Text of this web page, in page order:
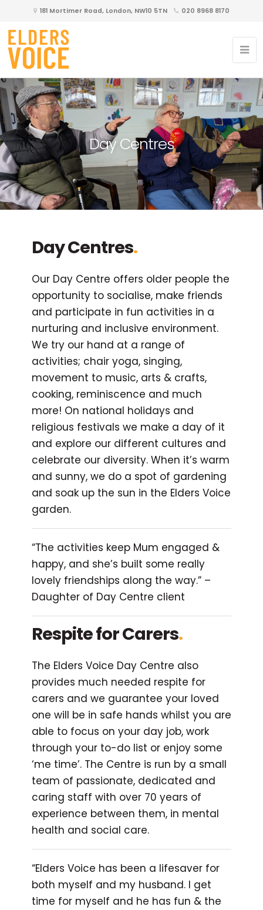
181 Mortimer Road, London, NW10 5TN 020 8968 8170
Day Centres
Day Centres.
Our Day Centre offers older people the
opportunity to socialise, make friends
and participate in fun activities in a
nurturing and inclusive environment.
We try our hand at a range of
activities; chair yoga, singing,
movement to music, arts & crafts,
cooking, reminiscence and much
more! On national holidays and
religious festivals we make a day of it
and explore our different cultures and
celebrate our diversity. When it’s warm
and sunny, we do a spot of gardening
and soak up the sun in the Elders Voice
garden.
“The activities keep Mum engaged &
happy, and she’s built some really
lovely friendships along the way.” –
Daughter of Day Centre client
Respite for Carers.
The Elders Voice Day Centre also
provides much needed respite for
carers and we guarantee your loved
one will be in safe hands whilst you are
able to focus on your day job, work
through your to-do list or enjoy some
‘me time’. The Centre is run by a small
team of passionate, dedicated and
caring staff with over 70 years of
experience between them, in mental
health and social care.
“Elders Voice has been a lifesaver for
both myself and my husband. I get
time for myself and he has fun & the